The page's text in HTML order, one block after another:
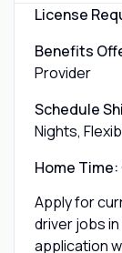
License
Benefits
Provider
Schedule
Nights,
Home Time:
Apply for
driver jobs
application